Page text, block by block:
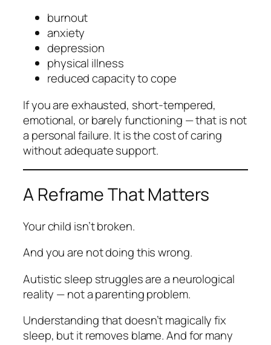
burnout
anxiety
depression
physical illness
reduced capacity to cope
If you are exhausted, short‑tempered,
emotional, or barely functioning — that is not
a personal failure. It is the cost of caring
without adequate support.
A Reframe That Matters
Your child isn’t broken.
And you are not doing this wrong.
Autistic sleep struggles are a neurological
reality — not a parenting problem.
Understanding that doesn’t magically fix
sleep, but it removes blame. And for many